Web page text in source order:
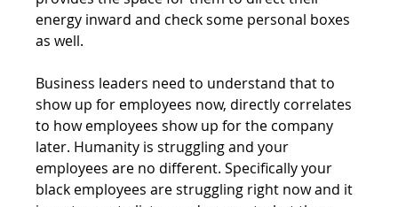
energy inward and check some personal boxes
as well.
Business leaders need to understand that to
show up for employees now, directly correlates
to how employees show up for the company
later. Humanity is struggling and your
employees are no different. Specifically your
black employees are struggling right now and it